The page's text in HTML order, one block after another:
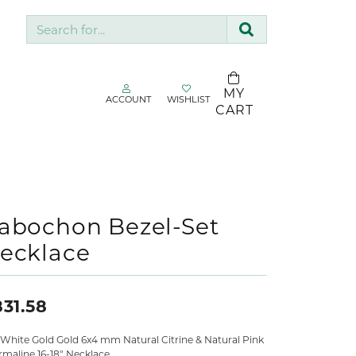
Sopraffino Jewelry Inc.
Stuller
Valina
ACCOUNTTOGGLE MY ACCOUNT MENU
Password?
Sign up now
WISHLISTTOGGLE WISHLIST
JEWELRY
MY
CART
Bezel-Set
White Gold Gold 6x4 mm Natural Citrine & Natural Pink